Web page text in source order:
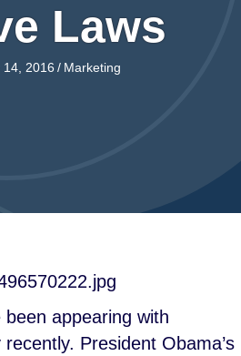
Laws
14, 2016 / Marketing
appearing with
President Obama’s